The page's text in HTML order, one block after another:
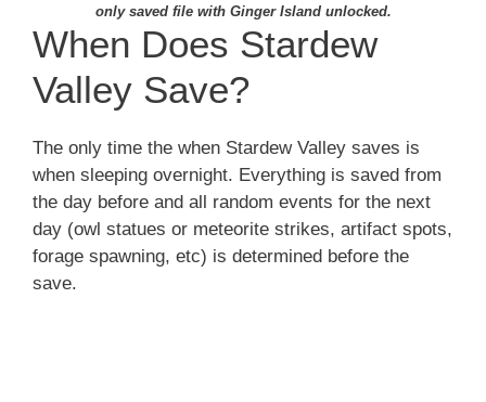
only saved file with Ginger Island unlocked.
When Does Stardew
Valley Save?
The only time the when Stardew Valley saves is
when sleeping overnight. Everything is saved from
the day before and all random events for the next
day (owl statues or meteorite strikes, artifact spots,
forage spawning, etc) is determined before the
save.